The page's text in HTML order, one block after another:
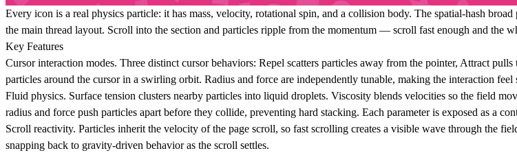
Every icon is a real physics particle: it has mass, velocity, rotational spin, and a collision body. The spatial-hash
the main thread layout. Scroll into the section and particles ripple from the momentum — scroll fast enough and the
Key Features
Cursor interaction modes. Three distinct cursor behaviors: Repel scatters particles away from the pointer, Attract
particles around the cursor in a swirling orbit. Radius and force are independently tunable, making the interaction feel
Fluid physics. Surface tension clusters nearby particles into liquid droplets. Viscosity blends velocities so the field
radius and force push particles apart before they collide, preventing hard stacking. Each parameter is exposed as a
Scroll reactivity. Particles inherit the velocity of the page scroll, so fast scrolling creates a visible wave through the
snapping back to gravity-driven behavior as the scroll settles.